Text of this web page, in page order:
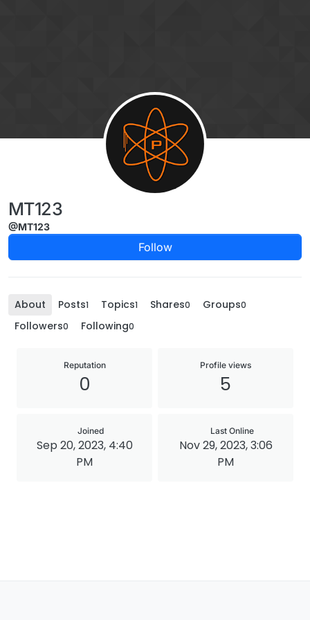
MT123
@MT123
Follow
About Posts1 Topics1 Shares0 Groups0
Followers0 Following0
Reputation
0
Profile views
5
Joined
Sep 20, 2023, 4:40
PM
Last Online
Nov 29, 2023, 3:06
PM